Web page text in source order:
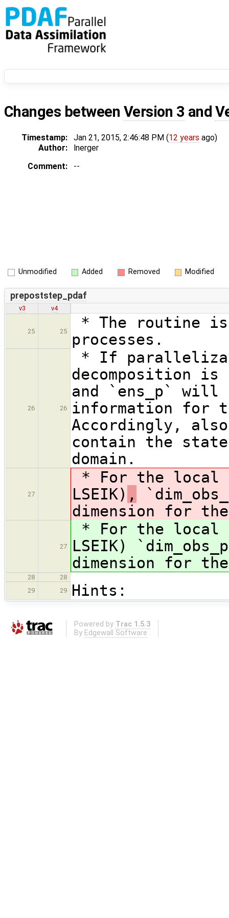
Changes between Version 3 and
Timestamp: Jan 21, 2015, 2:46:48 PM (12 years ago)
Author:
lnerger
Comment:
--
Unmodified Added Removed Modified
prepoststep_pdaf
v3 v4
25 25
* The routine
processes.
26 26
* If
decomposition
and `ens_p`
information for
Accordingly,
contain the
domain.
27
* For the local
LSEIK) ,
dimension for
27
* For the local
LSEIK)
dimension for
28
28
29
29 Hints:
Powered by Trac 1.5.3
By Edgewall Software .